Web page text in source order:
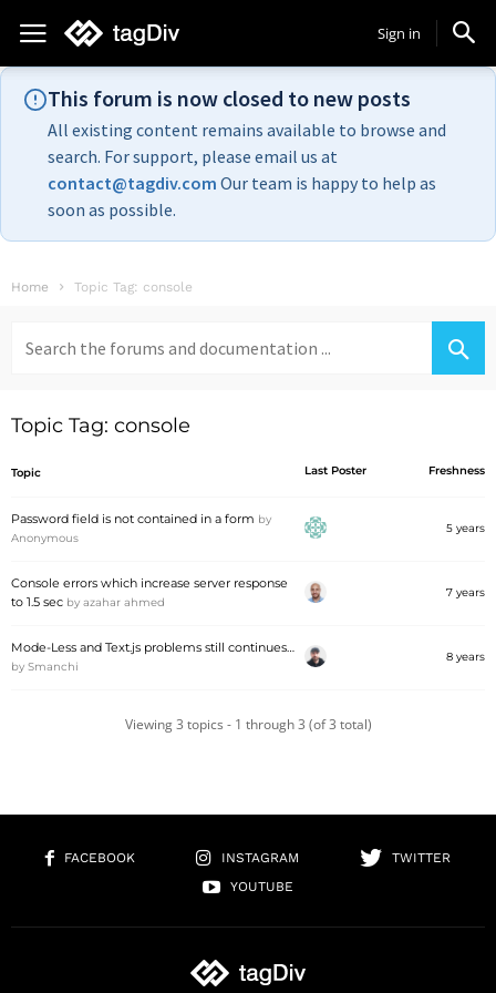
Sign in
This forum is now closed to new posts
All existing content remains available to browse and
search. For support, please email us at
contact@tagdiv.com Our team is happy to help as
soon as possible.
Home Topic Tag: console
for:
Topic Tag: console
Topic Last Poster Freshness
Password field is not contained in a form by
Anonymous
5 years
Console errors which increase server response
to 1.5 sec by azahar ahmed
7 years
Mode-Less and Text.js problems still continues…
by Smanchi
8 years
Viewing 3 topics - 1 through 3 (of 3 total)
FACEBOOK INSTAGRAM
TWITTER
YOUTUBE